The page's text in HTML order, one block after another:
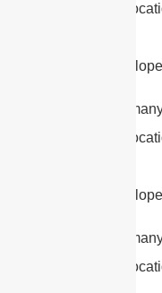
Worker
https://
cURL Too
Worker
https://
cURL Too
Worker